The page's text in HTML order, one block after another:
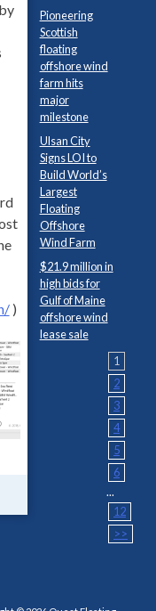
)
Pioneering
Scottish
floating
offshore wind
farm hits
major
milestone
Ulsan City
Signs LOI to
Build World’s
Largest
Floating
Offshore
Wind Farm
$21.9 million in
high bids for
Gulf of Maine
offshore wind
lease sale
1
2
3
4
5
6
...
12
>>